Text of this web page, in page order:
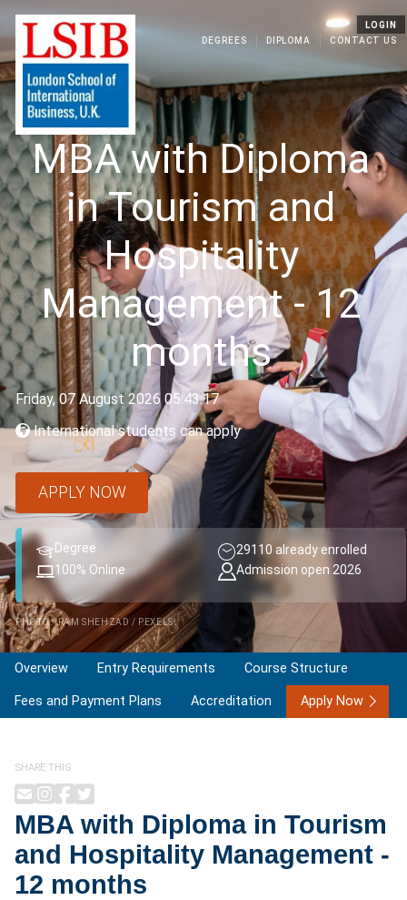
LOGIN
DEGREES
DIPLOMA CONTACT US
MBA with Diploma
in Tourism and
Hospitality
Management - 12
months
Friday, 07 August 2026 05:43:17
International students can apply
APPLY NOW
Degree
29110 already enrolled
100% Online
Admission open 2026
PHOTO: IRAM SHEHZAD / PEXELS
Overview Entry Requirements Course Structure
Fees and Payment Plans Accreditation Apply Now
SHARE THIS
MBA with Diploma in Tourism
and Hospitality Management -
12 months